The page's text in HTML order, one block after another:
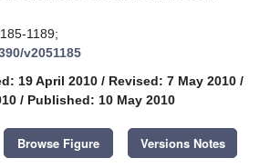
1189;
v2051185
19 April 2010 / Revised: 7 May 2010 /
/ Published: 10 May 2010
Browse Figure Versions Notes